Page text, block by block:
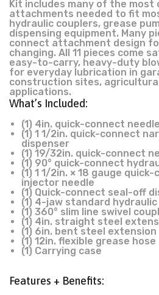
Kit includes many of the most
attachments needed to fit
hydraulic couplers, grease
dispensing equipment. Many
connect attachment design
changing. All 11 pieces come
easy-to-carry, heavy-duty
for everyday lubrication in
construction sites,
applications.
What’s Included:
(1) 4in. quick-connect
(1) 1 1/2in. quick-connect
dispenser
(1) 19/32in. quick-connect
(1) 90° quick-connect
(1) 1 1/2in. × 18 gauge
injector needle
(1) Quick-connect seal-off
(1) 4-jaw standard
(1) 360° slim line swivel
(1) 4in. straight steel
(1) 6in. bent steel extension
(1) 12in. flexible grease hose
(1) Carrying case
Features + Benefits: